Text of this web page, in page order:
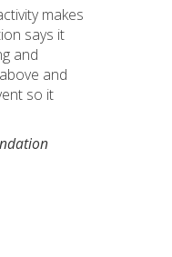
makes
says it
and
and
so it